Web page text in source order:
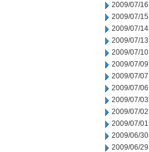
2009/07/16
2009/07/15
2009/07/14
2009/07/13
2009/07/10
2009/07/09
2009/07/07
2009/07/06
2009/07/03
2009/07/02
2009/07/01
2009/06/30
2009/06/29